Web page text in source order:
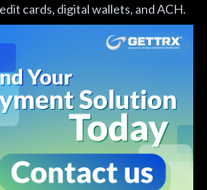
cards, digital wallets, and ACH.